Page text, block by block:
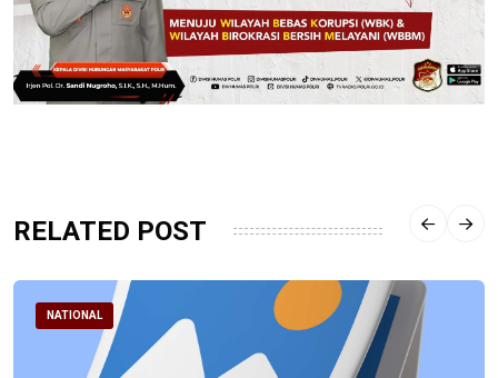
RELATED POST
NATIONAL